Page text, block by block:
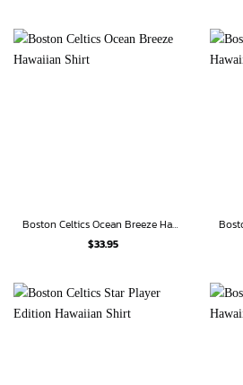
Boston Celtics Ocean Breeze Hawaiian Shirt
$33.95